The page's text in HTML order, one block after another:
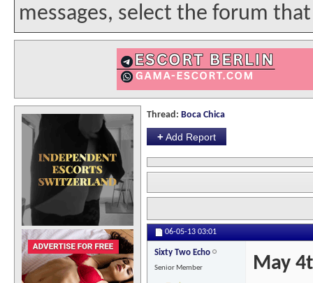
messages, select the forum
Thread: Boca Chica
+Add Report
06-05-13 03:01
Sixty Two Echo
Senior Member May